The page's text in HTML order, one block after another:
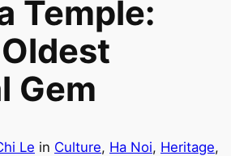
Temple:
Oldest
Gem
Le in Culture, Ha Noi, Heritage,